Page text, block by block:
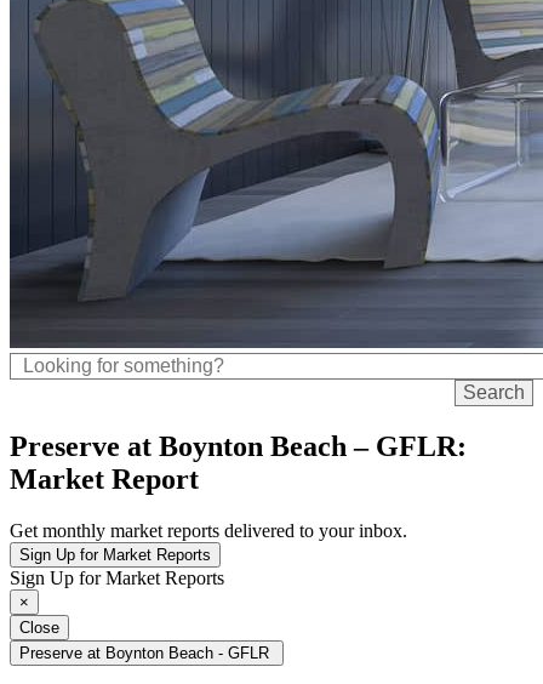
Preserve at Boynton Beach – GFLR:
Market Report
Get monthly market reports delivered to your inbox.
Sign Up for Market Reports
Sign Up for Market Reports
×
Close
Preserve at Boynton Beach - GFLR